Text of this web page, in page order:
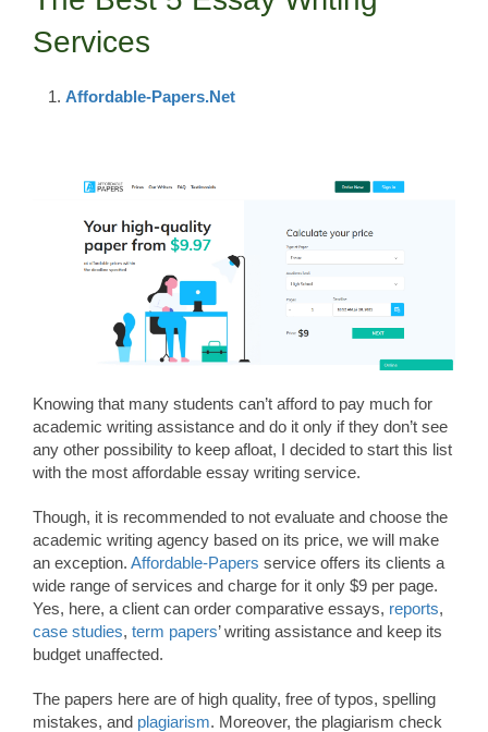
Services
Affordable-Papers.Net
Knowing that many students can’t afford to pay much for
academic writing assistance and do it only if they don’t see
any other possibility to keep afloat, I decided to start this list
with the most affordable essay writing service.
Though, it is recommended to not evaluate and choose the
academic writing agency based on its price, we will make
an exception. Affordable-Papers service offers its clients a
wide range of services and charge for it only $9 per page.
Yes, here, a client can order comparative essays, reports,
case studies, term papers’ writing assistance and keep its
budget unaffected.
The papers here are of high quality, free of typos, spelling
mistakes, and plagiarism. Moreover, the plagiarism check